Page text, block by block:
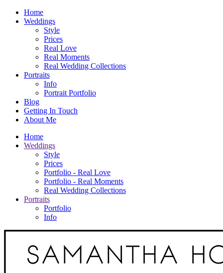
Home
Weddings
Style
Prices
Real Love
Real Moments
Real Wedding Collections
Portraits
Info
Portrait Portfolio
Blog
Getting In Touch
About Me
Home
Weddings
Style
Prices
Portfolio - Real Love
Portfolio - Real Moments
Real Wedding Collections
Portraits
Portfolio
Info